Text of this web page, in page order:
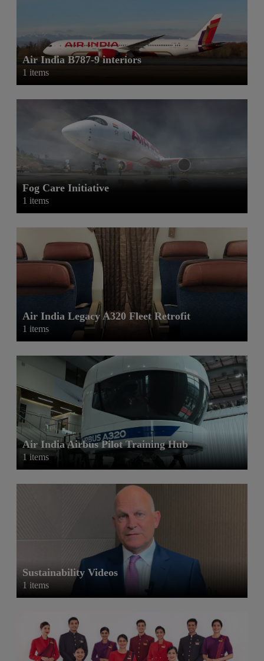
Air India B787-9 interiors
1 items
Fog Care Initiative
1 items
Air India Legacy A320 Fleet Retrofit
1 items
Air India Airbus Pilot Training Hub
1 items
Sustainability Videos
1 items